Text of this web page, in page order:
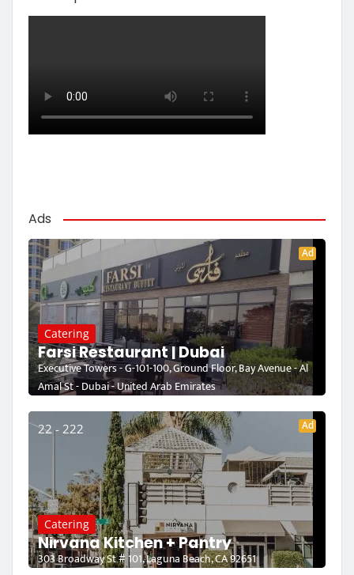
Ads
Ad
Catering
Farsi Restaurant | Dubai
Executive Towers - G-101-100, Ground Floor, Bay Avenue - Al
Amal St - Dubai - United Arab Emirates
22 - 222 Ad
Catering
Nirvana Kitchen + Pantry
303 Broadway St # 101, Laguna Beach, CA 92651